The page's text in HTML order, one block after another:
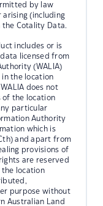
by law
arising (including
the Cotality Data.
includes or is
licensed from
(WALIA)
in the location
does not
of the location
particular
Authority
which is
and apart from
provisions of
are reserved
location
purpose without
Australian Land